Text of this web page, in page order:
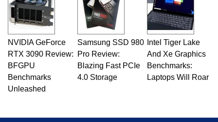
NVIDIA GeForce
RTX 3090 Review:
BFGPU
Benchmarks
Unleashed
Samsung SSD 980
Pro Review:
Blazing Fast PCIe
4.0 Storage
Intel Tiger Lake
And Xe Graphics
Benchmarks:
Laptops Will Roar